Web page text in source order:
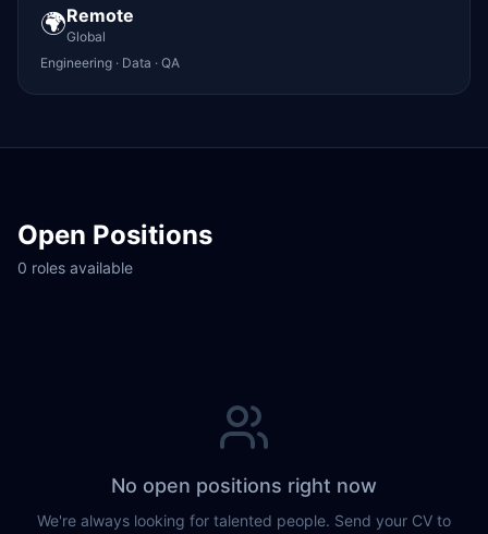
🌍Remote
Global
Engineering · Data · QA
Open Positions
0 roles available
No open positions right now
We're always looking for talented people. Send your CV to